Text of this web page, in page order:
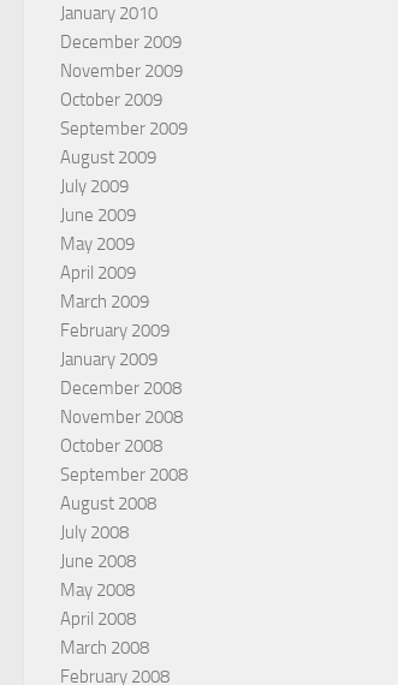
January 2010
December 2009
November 2009
October 2009
September 2009
August 2009
July 2009
June 2009
May 2009
April 2009
March 2009
February 2009
January 2009
December 2008
November 2008
October 2008
September 2008
August 2008
July 2008
June 2008
May 2008
April 2008
March 2008
February 2008